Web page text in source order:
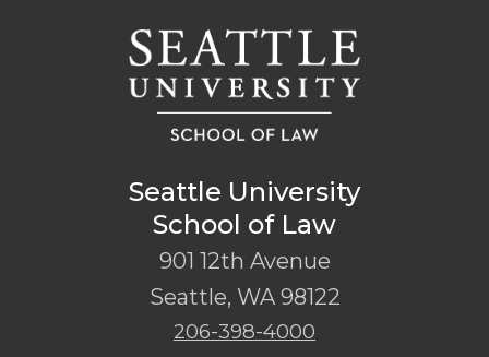
Seattle University
School of Law
901 12th Avenue
Seattle, WA 98122
206-398-4000